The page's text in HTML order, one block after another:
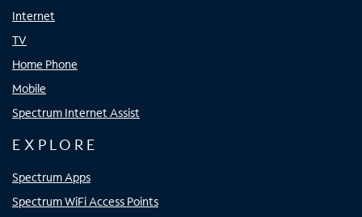
Internet
TV
Home Phone
Mobile
Spectrum Internet Assist
EXPLORE
Spectrum Apps
Spectrum WiFi Access Points